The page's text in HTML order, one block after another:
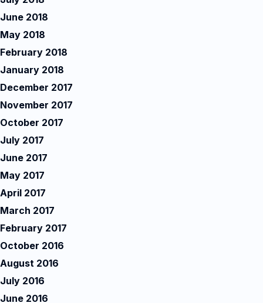
June 2018
May 2018
February 2018
January 2018
December 2017
November 2017
October 2017
July 2017
June 2017
May 2017
April 2017
March 2017
February 2017
October 2016
August 2016
July 2016
June 2016